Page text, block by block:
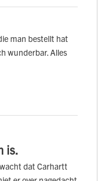
man bestellt hat
wunderbar. Alles
is.
dat Carhartt